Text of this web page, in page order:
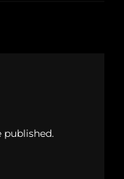
published.